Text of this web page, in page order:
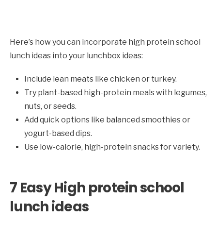
Here’s how you can incorporate high protein school
lunch ideas into your lunchbox ideas:
Include lean meats like chicken or turkey.
Try plant-based high-protein meals with legumes,
nuts, or seeds.
Add quick options like balanced smoothies or
yogurt-based dips.
Use low-calorie, high-protein snacks for variety.
7 Easy High protein school
lunch ideas